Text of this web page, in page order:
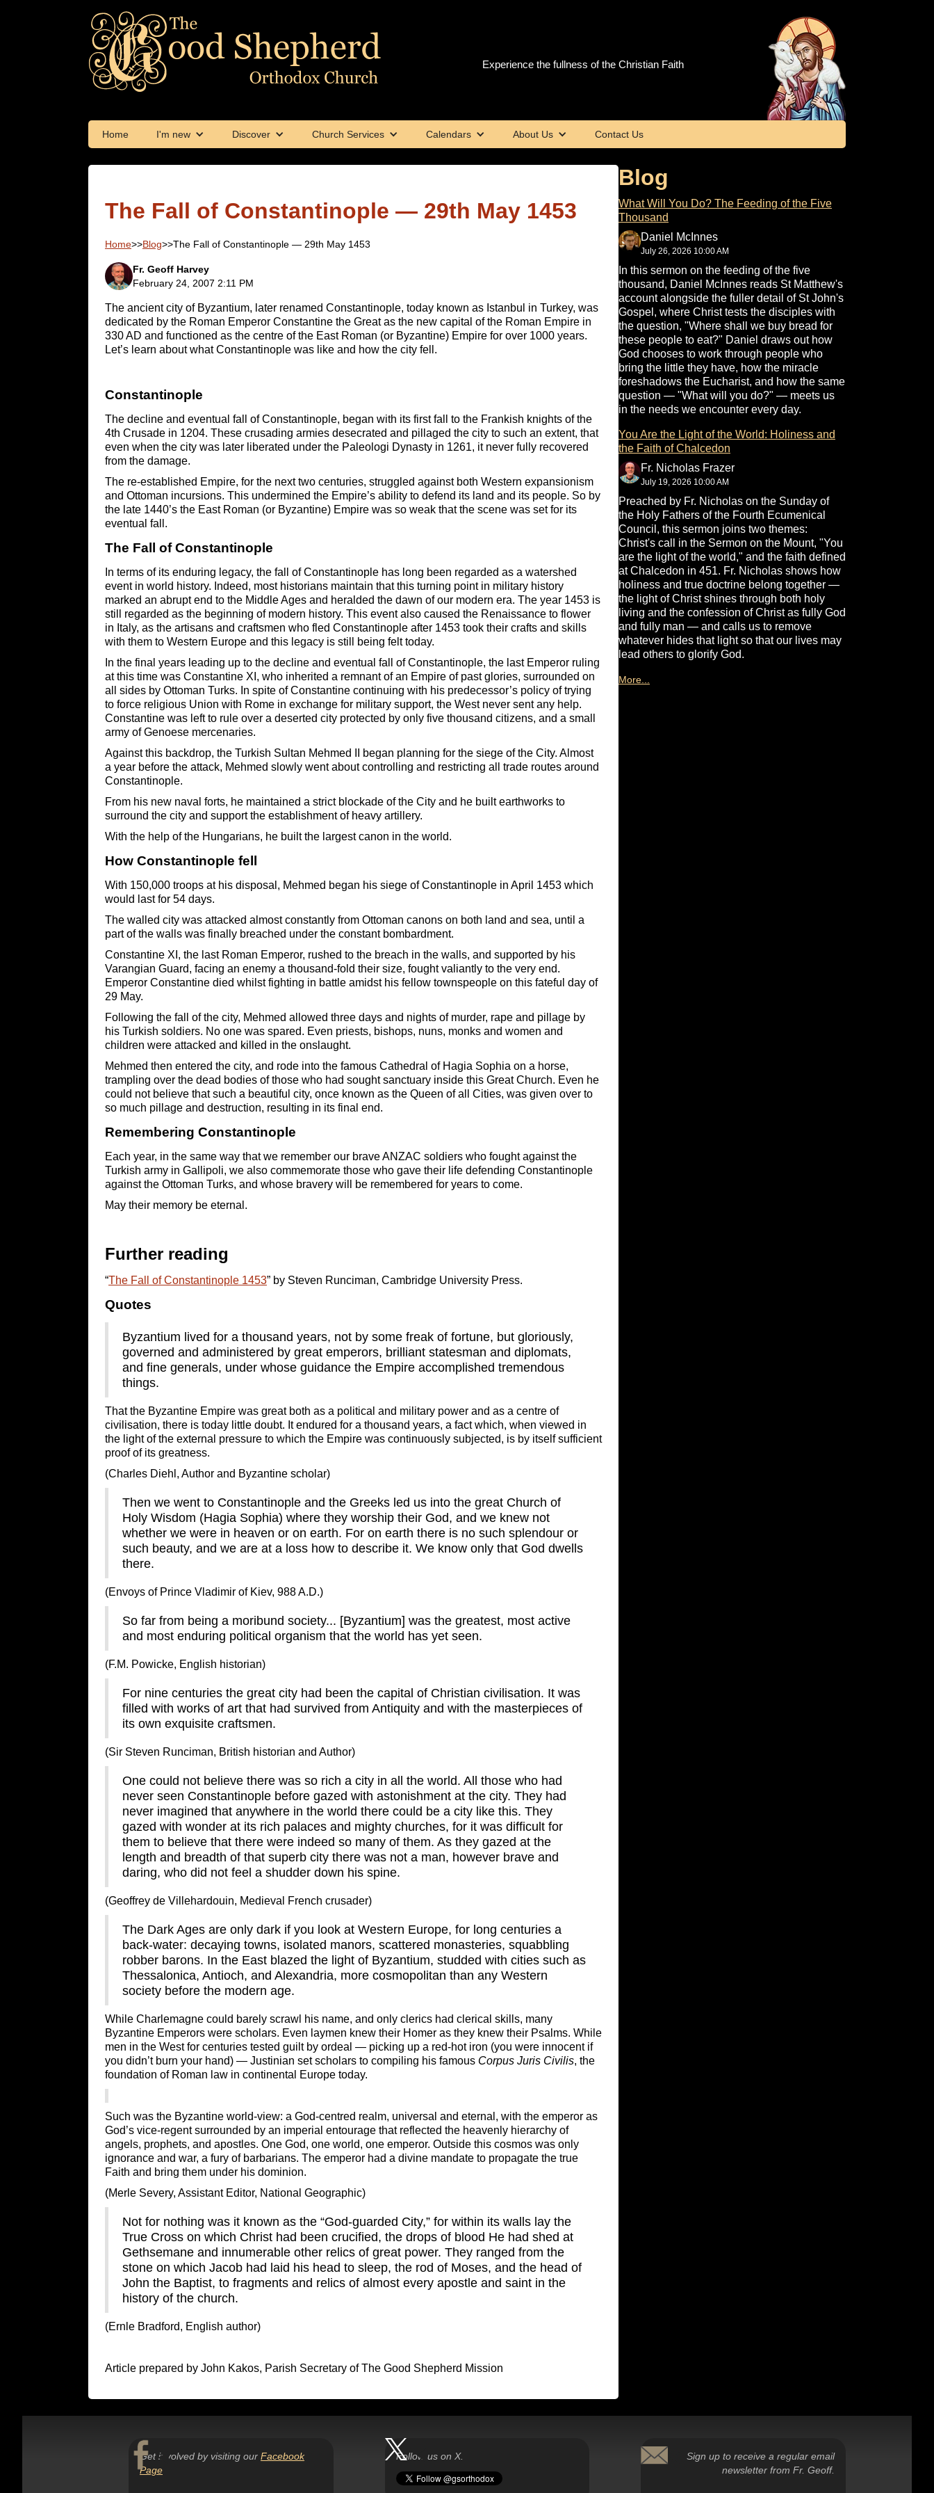
Experience the fullness of the Christian Faith
Home I'm new Discover Church Services Calendars About Us Contact Us
The Fall of Constantinople — 29th May 1453
Home>>Blog>>The Fall of Constantinople — 29th May 1453
Fr. Geoff Harvey
February 24, 2007 2:11 PM
The ancient city of Byzantium, later renamed Constantinople, today known as Istanbul in Turkey, was
dedicated by the Roman Emperor Constantine the Great as the new capital of the Roman Empire in
330 AD and functioned as the centre of the East Roman (or Byzantine) Empire for over 1000 years.
Let’s learn about what Constantinople was like and how the city fell.
Constantinople
The decline and eventual fall of Constantinople, began with its first fall to the Frankish knights of the
4th Crusade in 1204. These crusading armies desecrated and pillaged the city to such an extent, that
even when the city was later liberated under the Paleologi Dynasty in 1261, it never fully recovered
from the damage.
The re-established Empire, for the next two centuries, struggled against both Western expansionism
and Ottoman incursions. This undermined the Empire’s ability to defend its land and its people. So by
the late 1440’s the East Roman (or Byzantine) Empire was so weak that the scene was set for its
eventual fall.
The Fall of ​Constantinople
In terms of its enduring legacy, the fall of Constantinople has long been regarded as a watershed
event in world history. Indeed, most historians maintain that this turning point in military history
marked an abrupt end to the Middle Ages and heralded the dawn of our modern era. The year 1453 is
still regarded as the beginning of modern history. This event also caused the Renaissance to flower
in Italy, as the artisans and craftsmen who fled Constantinople after 1453 took their crafts and skills
with them to Western Europe and this legacy is still being felt today.
In the final years leading up to the decline and eventual fall of Constantinople, the last Emperor ruling
at this time was Constantine XI, who inherited a remnant of an Empire of past glories, surrounded on
all sides by Ottoman Turks. In spite of Constantine continuing with his predecessor’s policy of trying
to force religious Union with Rome in exchange for military support, the West never sent any help.
Constantine was left to rule over a deserted city protected by only five thousand citizens, and a small
army of Genoese mercenaries.
Against this backdrop, the Turkish Sultan Mehmed II began planning for the siege of the City. Almost
a year before the attack, Mehmed slowly went about controlling and restricting all trade routes around
Constantinople.
From his new naval forts, he maintained a strict blockade of the City and he built earthworks to
surround the city and support the establishment of heavy artillery.
With the help of the Hungarians, he built the largest canon in the world.
How ​Constantinople fell
With 150,000 troops at his disposal, Mehmed began his siege of Constantinople in April 1453 which
would last for 54 days.
The walled city was attacked almost constantly from Ottoman canons on both land and sea, until a
part of the walls was finally breached under the constant bombardment.
Constantine XI, the last Roman Emperor, rushed to the breach in the walls, and supported by his
Varangian Guard, facing an enemy a thousand-fold their size, fought valiantly to the very end.
Emperor Constantine died whilst fighting in battle amidst his fellow townspeople on this fateful day of
29 May.
Following the fall of the city, Mehmed allowed three days and nights of murder, rape and pillage by
his Turkish soldiers. No one was spared. Even priests, bishops, nuns, monks and women and
children were attacked and killed in the onslaught.
Mehmed then entered the city, and rode into the famous Cathedral of Hagia Sophia on a horse,
trampling over the dead bodies of those who had sought sanctuary inside this Great Church. Even he
could not believe that such a beautiful city, once known as the Queen of all Cities, was given over to
so much pillage and destruction, resulting in its final end.
Remembering ​Constantinople
Each year, in the same way that we remember our brave ANZAC soldiers who fought against the
Turkish army in Gallipoli, we also commemorate those who gave their life defending Constantinople
against the Ottoman Turks, and whose bravery will be remembered for years to come.
May their memory be eternal.
Further reading
“The Fall of Constantinople 1453” by Steven Runciman, Cambridge University Press.
Quotes
Byzantium lived for a thousand years, not by some freak of fortune, but gloriously,
governed and administered by great emperors, brilliant statesman and diplomats,
and fine generals, under whose guidance the Empire accomplished tremendous
things.
That the Byzantine Empire was great both as a political and military power and as a centre of
civilisation, there is today little doubt. It endured for a thousand years, a fact which, when viewed in
the light of the external pressure to which the Empire was continuously subjected, is by itself sufficient
proof of its greatness.
(Charles Diehl, Author and Byzantine scholar)
Then we went to Constantinople and the Greeks led us into the great Church of
Holy Wisdom (Hagia Sophia) where they worship their God, and we knew not
whether we were in heaven or on earth. For on earth there is no such splendour or
such beauty, and we are at a loss how to describe it. We know only that God dwells
there.
(Envoys of Prince Vladimir of Kiev, 988 A.D.)
So far from being a moribund society... [Byzantium] was the greatest, most active
and most enduring political organism that the world has yet seen.
(F.M. Powicke, English historian)
For nine centuries the great city had been the capital of Christian civilisation. It was
filled with works of art that had survived from Antiquity and with the masterpieces of
its own exquisite craftsmen.
(Sir Steven Runciman, British historian and Author)
One could not believe there was so rich a city in all the world. All those who had
never seen Constantinople before gazed with astonishment at the city. They had
never imagined that anywhere in the world there could be a city like this. They
gazed with wonder at its rich palaces and mighty churches, for it was difficult for
them to believe that there were indeed so many of them. As they gazed at the
length and breadth of that superb city there was not a man, however brave and
daring, who did not feel a shudder down his spine.
(Geoffrey de Villehardouin, Medieval French crusader)
The Dark Ages are only dark if you look at Western Europe, for long centuries a
back-water: decaying towns, isolated manors, scattered monasteries, squabbling
robber barons. In the East blazed the light of Byzantium, studded with cities such as
Thessalonica, Antioch, and Alexandria, more cosmopolitan than any Western
society before the modern age.
While Charlemagne could barely scrawl his name, and only clerics had clerical skills, many
Byzantine Emperors were scholars. Even laymen knew their Homer as they knew their Psalms. While
men in the West for centuries tested guilt by ordeal — picking up a red-hot iron (you were innocent if
you didn’t burn your hand) — Justinian set scholars to compiling his famous Corpus Juris Civilis, the
foundation of Roman law in continental Europe today.
Such was the Byzantine world-view: a God-centred realm, universal and eternal, with the emperor as
God’s vice-regent surrounded by an imperial entourage that reflected the heavenly hierarchy of
angels, prophets, and apostles. One God, one world, one emperor. Outside this cosmos was only
ignorance and war, a fury of barbarians. The emperor had a divine mandate to propagate the true
Faith and bring them under his dominion.
(Merle Severy, Assistant Editor, National Geographic)
Not for nothing was it known as the “God-guarded City,” for within its walls lay the
True Cross on which Christ had been crucified, the drops of blood He had shed at
Gethsemane and innumerable other relics of great power. They ranged from the
stone on which Jacob had laid his head to sleep, the rod of Moses, and the head of
John the Baptist, to fragments and relics of almost every apostle and saint in the
history of the church.
(Ernle Bradford, English author)
Article prepared by John Kakos, Parish Secretary of The Good Shepherd Mission
Blog
What Will You Do? The Feeding of the Five
Thousand
Daniel McInnes
July 26, 2026 10:00 AM
In this sermon on the feeding of the five
thousand, Daniel McInnes reads St Matthew's
account alongside the fuller detail of St John's
Gospel, where Christ tests the disciples with
the question, "Where shall we buy bread for
these people to eat?" Daniel draws out how
God chooses to work through people who
bring the little they have, how the miracle
foreshadows the Eucharist, and how the same
question — "What will you do?" — meets us
in the needs we encounter every day.
You Are the Light of the World: Holiness and
the Faith of Chalcedon
Fr. Nicholas Frazer
July 19, 2026 10:00 AM
Preached by Fr. Nicholas on the Sunday of
the Holy Fathers of the Fourth Ecumenical
Council, this sermon joins two themes:
Christ's call in the Sermon on the Mount, "You
are the light of the world," and the faith defined
at Chalcedon in 451. Fr. Nicholas shows how
holiness and true doctrine belong together —
the light of Christ shines through both holy
living and the confession of Christ as fully God
and fully man — and calls us to remove
whatever hides that light so that our lives may
lead others to glorify God.
More...
Get involved by visiting our Facebook
Page
Follow us on X.
Sign up to receive a regular email
newsletter from Fr. Geoff.